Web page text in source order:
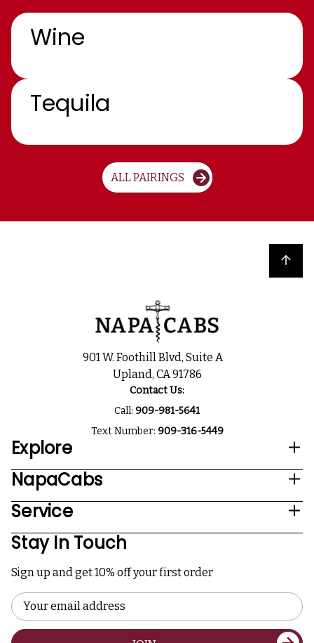
Wine
Tequila
ALL PAIRINGS
Back to top
901 W. Foothill Blvd, Suite A
Upland, CA 91786
Contact Us:
Call: 909-981-5641
Text Number: 909-316-5449
Explore
NapaCabs
Service
Stay In Touch
Sign up and get 10% off your first order
Email
Address